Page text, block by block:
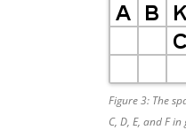
Figure 3: The
C, D, E, and F